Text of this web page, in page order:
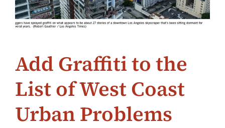
Add Graffiti to the
List of West Coast
Urban Problems